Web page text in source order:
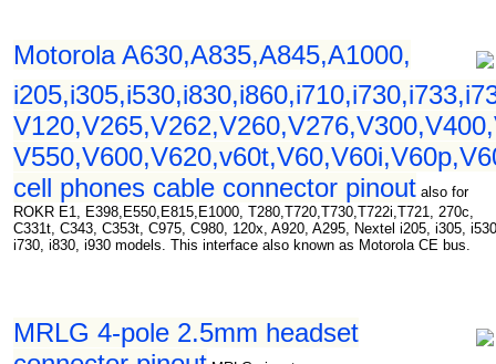
Motorola A630,A835,A845,A1000,
cell phones cable connector pinout also for
ROKR E1, E398,E550,E815,E1000, T280,T720,T730,T722i,T721, 270c,
C331t, C343, C353t, C975, C980, 120x, A920, A295, Nextel i205, i305,
i730, i830, i930 models. This interface also known as Motorola CE bus.
MRLG 4-pole 2.5mm headset